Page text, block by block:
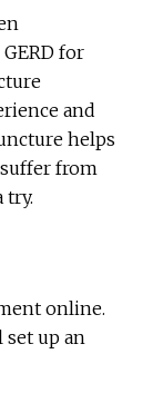
for
and
helps
from
try.
online.
set up an